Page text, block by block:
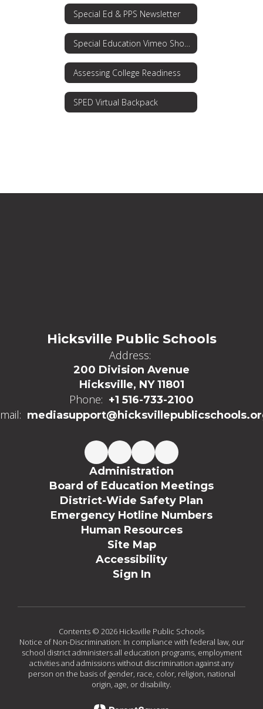
Special Ed & PPS Newsletter
Assessing College Readiness
SPED Virtual Backpack
Hicksville Public Schools
Address:
200 Division Avenue
Hicksville, NY 11801
Phone: +1 516-733-2100
Administration
Board of Education Meetings
District-Wide Safety Plan
Emergency Hotline Numbers
Human Resources
Site Map
Accessibility
Sign In
Contents © 2026 Hicksville Public Schools
Notice of Non-Discrimination: In compliance with federal law, our
school district administers all education programs, employment
activities and admissions without discrimination against any
person on the basis of gender, race, color, religion, national
origin, age, or disability.